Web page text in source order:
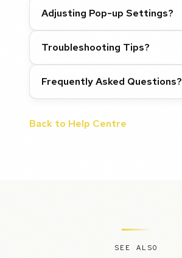
Adjusting Pop-up Settings?
Troubleshooting Tips?
Frequently Asked Questions?
Back to Help Centre
SEE ALSO